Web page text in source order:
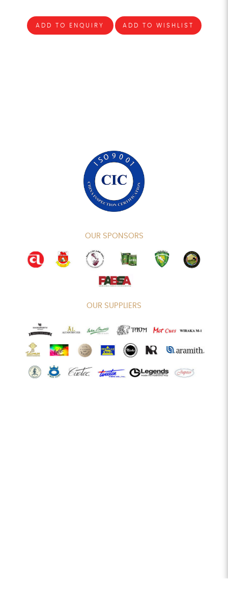
ADD TO ENQUIRY ADD TO WISHLIST
OUR SPONSORS
OUR SUPPLIERS